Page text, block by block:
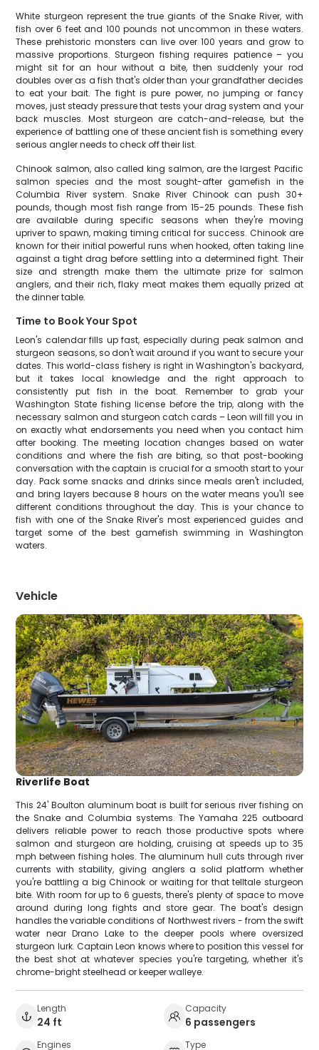
White sturgeon represent the true giants of the Snake River, with
fish over 6 feet and 100 pounds not uncommon in these waters.
These prehistoric monsters can live over 100 years and grow to
massive proportions. Sturgeon fishing requires patience – you
might sit for an hour without a bite, then suddenly your rod
doubles over as a fish that's older than your grandfather decides
to eat your bait. The fight is pure power, no jumping or fancy
moves, just steady pressure that tests your drag system and your
back muscles. Most sturgeon are catch-and-release, but the
experience of battling one of these ancient fish is something every
serious angler needs to check off their list.
Chinook salmon, also called king salmon, are the largest Pacific
salmon species and the most sought-after gamefish in the
Columbia River system. Snake River Chinook can push 30+
pounds, though most fish range from 15-25 pounds. These fish
are available during specific seasons when they're moving
upriver to spawn, making timing critical for success. Chinook are
known for their initial powerful runs when hooked, often taking line
against a tight drag before settling into a determined fight. Their
size and strength make them the ultimate prize for salmon
anglers, and their rich, flaky meat makes them equally prized at
the dinner table.
Time to Book Your Spot
Leon's calendar fills up fast, especially during peak salmon and
sturgeon seasons, so don't wait around if you want to secure your
dates. This world-class fishery is right in Washington's backyard,
but it takes local knowledge and the right approach to
consistently put fish in the boat. Remember to grab your
Washington State fishing license before the trip, along with the
necessary salmon and sturgeon catch cards – Leon will fill you in
on exactly what endorsements you need when you contact him
after booking. The meeting location changes based on water
conditions and where the fish are biting, so that post-booking
conversation with the captain is crucial for a smooth start to your
day. Pack some snacks and drinks since meals aren't included,
and bring layers because 8 hours on the water means you'll see
different conditions throughout the day. This is your chance to
fish with one of the Snake River's most experienced guides and
target some of the best gamefish swimming in Washington
waters.
Vehicle
Riverlife Boat
This 24' Boulton aluminum boat is built for serious river fishing on
the Snake and Columbia systems. The Yamaha 225 outboard
delivers reliable power to reach those productive spots where
salmon and sturgeon are holding, cruising at speeds up to 35
mph between fishing holes. The aluminum hull cuts through river
currents with stability, giving anglers a solid platform whether
you're battling a big Chinook or waiting for that telltale sturgeon
bite. With room for up to 6 guests, there's plenty of space to move
around during long fights and store gear. The boat's design
handles the variable conditions of Northwest rivers - from the swift
water near Drano Lake to the deeper pools where oversized
sturgeon lurk. Captain Leon knows where to position this vessel for
the best shot at whatever species you're targeting, whether it's
chrome-bright steelhead or keeper walleye.
Length
24 ft
Capacity
6 passengers
Engines Type